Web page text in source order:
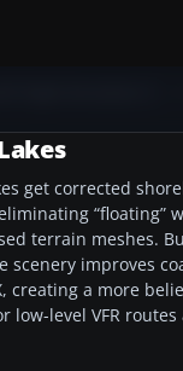
get corrected
“floating”
terrain meshes.
scenery improves
creating a more
low-level VFR routes